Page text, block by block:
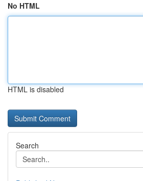
No HTML
HTML is disabled
Search